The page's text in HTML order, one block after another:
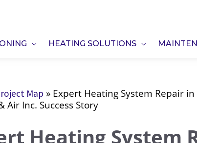
HEATING SOLUTIONS
Map » Expert Heating System Repair
Air Inc. Success Story
Heating System